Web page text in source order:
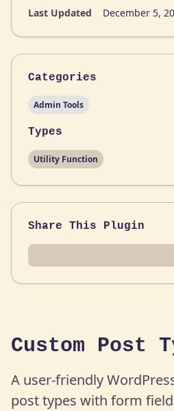
Custom Post
A user-friendly
post types with form
Last Updated
December 5,
Categories
Admin Tools
Types
Utility Function
Share This Plugin